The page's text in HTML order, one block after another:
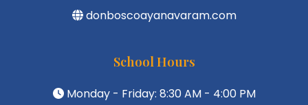
donboscoayanavaram.com
School Hours
Monday - Friday: 8:30 AM - 4:00 PM